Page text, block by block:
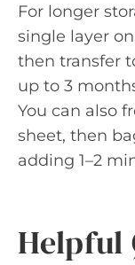
For longer
single layer
then transfer
up to 3
You can also
sheet, then
adding 1–2
Helpful